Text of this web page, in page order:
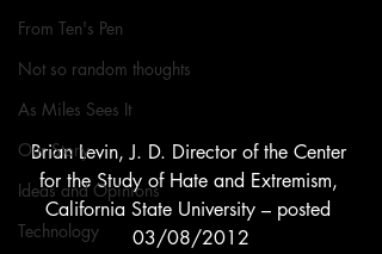
From Ten's Pen
Not so random thoughts
As Miles Sees It
Our Story
Ideas and Opinions
Technology
Brian Levin, J. D. Director of the Center
for the Study of Hate and Extremism,
California State University – posted
03/08/2012